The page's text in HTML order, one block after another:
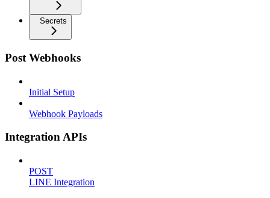
Secrets
Post Webhooks
Initial Setup
Webhook Payloads
Integration APIs
POST
LINE Integration